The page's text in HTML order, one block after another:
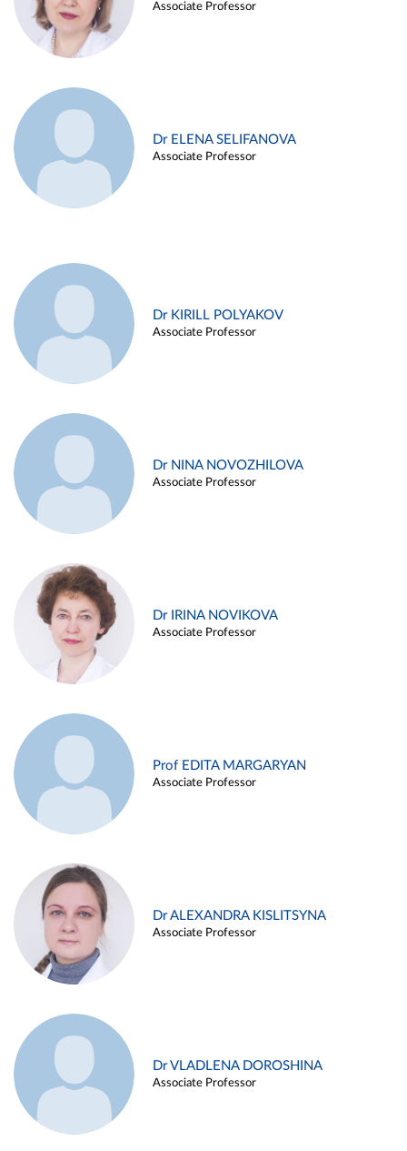
Associate Professor
Dr ELENA SELIFANOVA
Associate Professor
Dr KIRILL POLYAKOV
Associate Professor
Dr NINA NOVOZHILOVA
Associate Professor
Dr IRINA NOVIKOVA
Associate Professor
Prof EDITA MARGARYAN
Associate Professor
Dr ALEXANDRA KISLITSYNA
Associate Professor
Dr VLADLENA DOROSHINA
Associate Professor